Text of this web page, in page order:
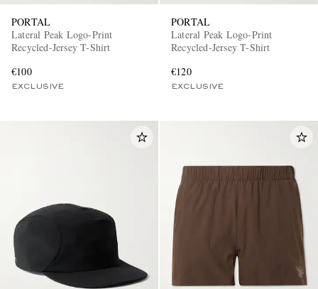
PORTAL
Lateral Peak Logo-Print
Recycled-Jersey T-Shirt
€100
EXCLUSIVE
PORTAL
Lateral Peak Logo-Print
Recycled-Jersey T-Shirt
€120
EXCLUSIVE